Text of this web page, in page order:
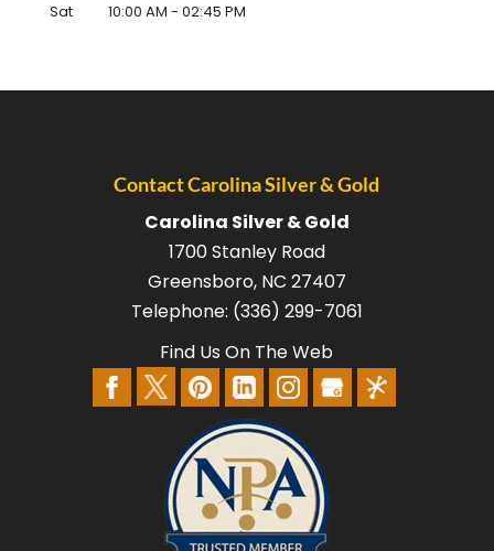
Sat
10:00 AM - 02:45 PM
Contact Carolina Silver & Gold
Carolina Silver & Gold
1700 Stanley Road
Greensboro, NC 27407
Telephone: (336) 299-7061
Find Us On The Web